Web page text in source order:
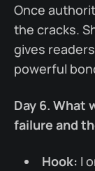
Once
the cracks.
gives
powerful
Day 6. What
failure and
Hook: I